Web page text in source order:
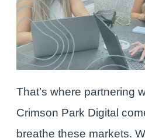
That’s where partnering
Crimson Park Digital
breathe these markets.